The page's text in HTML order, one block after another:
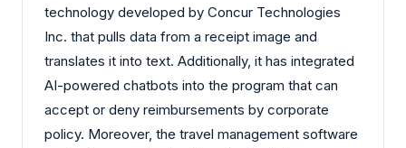
technology developed by Concur Technologies
Inc. that pulls data from a receipt image and
translates it into text. Additionally, it has integrated
AI-powered chatbots into the program that can
accept or deny reimbursements by corporate
policy. Moreover, the travel management software